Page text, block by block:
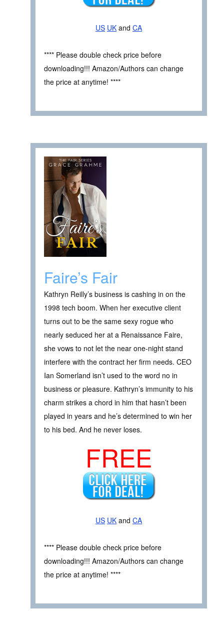
US UK and CA
**** Please double check price before
downloading!!! Amazon/Authors can change
the price at anytime! ****
Faire’s Fair
Kathryn Reilly’s business is cashing in on the
1998 tech boom. When her executive client
turns out to be the same sexy rogue who
nearly seduced her at a Renaissance Faire,
she vows to not let the near one-night stand
interfere with the contract her firm needs. CEO
Ian Somerland isn’t used to the word no in
business or pleasure. Kathryn’s immunity to his
charm strikes a chord in him that hasn’t been
played in years and he’s determined to win her
to his bed. And he never loses.
FREE
US UK and CA
**** Please double check price before
downloading!!! Amazon/Authors can change
the price at anytime! ****